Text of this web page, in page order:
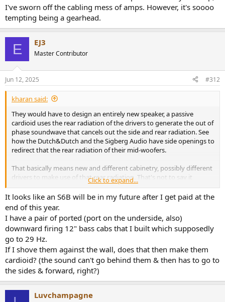
Thats the only decent thing about the UK at the moment, finally
some national competitive advantage ( beyond our common
tongue) , how truly novel ha ha
I've sworn off the cabling mess of amps. However, it's soooo
tempting being a gearhead.
E EJ3
Master Contributor
Jun 12, 2025 #312
kharan said:
They would have to design an entirely new speaker, a passive
cardioid uses the rear radiation of the drivers to generate the out of
phase soundwave that cancels out the side and rear radiation. See
how the Dutch&Dutch and the Sigberg Audio have side openings to
redirect that the rear radiation of their mid-woofers.
That basically means new and different cabinetry, possibly different
drivers to make use of that rear radiation. That's not to say it
cannot be done, but you can't convert the crossover/DSP in the
active C6C to a passive and call it a day. As I said, it's an entirely new
speaker based on different principles.
Click to expand...
It looks like an S6B will be in my future after I get paid at the
end of this year.
I have a pair of ported (port on the underside, also)
downward firing 12" bass cabs that I built which supposedly
go to 29 Hz.
If I shove them against the wall, does that then make them
cardioid? (the sound can't go behind them & then has to go to
the sides & forward, right?)
Luvchampagne